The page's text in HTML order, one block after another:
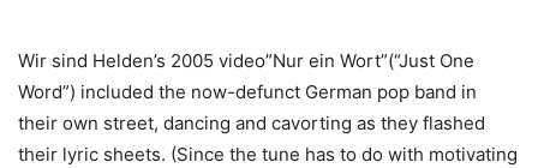
Wir sind Helden’s 2005 video”Nur ein Wort”(“Just One
Word”) included the now-defunct German pop band in
their own street, dancing and cavorting as they flashed
their lyric sheets. (Since the tune has to do with motivating